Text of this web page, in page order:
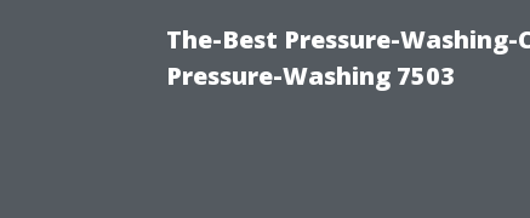
The-Best Pressure-
Pressure-Washing 7503